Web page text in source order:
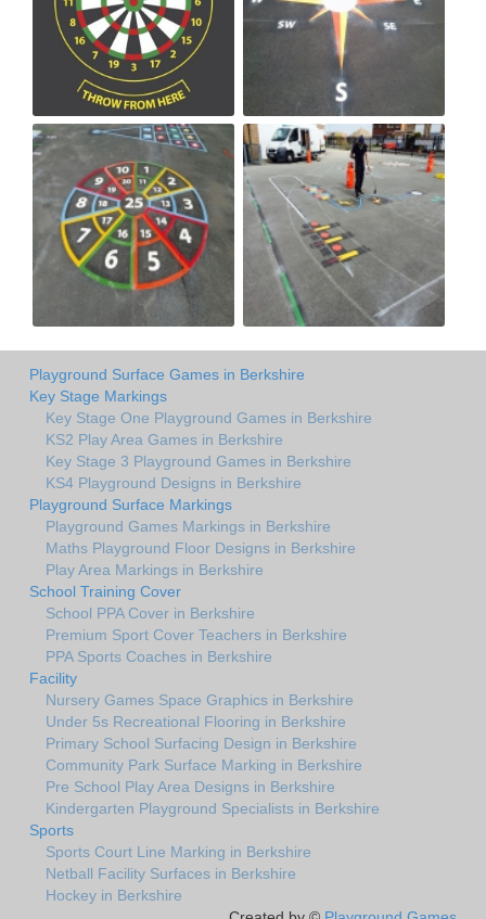
Playground Surface Games in Berkshire
Key Stage Markings
Key Stage One Playground Games in Berkshire
KS2 Play Area Games in Berkshire
Key Stage 3 Playground Games in Berkshire
KS4 Playground Designs in Berkshire
Playground Surface Markings
Playground Games Markings in Berkshire
Maths Playground Floor Designs in Berkshire
Play Area Markings in Berkshire
School Training Cover
School PPA Cover in Berkshire
Premium Sport Cover Teachers in Berkshire
PPA Sports Coaches in Berkshire
Facility
Nursery Games Space Graphics in Berkshire
Under 5s Recreational Flooring in Berkshire
Primary School Surfacing Design in Berkshire
Community Park Surface Marking in Berkshire
Pre School Play Area Designs in Berkshire
Kindergarten Playground Specialists in Berkshire
Sports
Sports Court Line Marking in Berkshire
Netball Facility Surfaces in Berkshire
Hockey in Berkshire